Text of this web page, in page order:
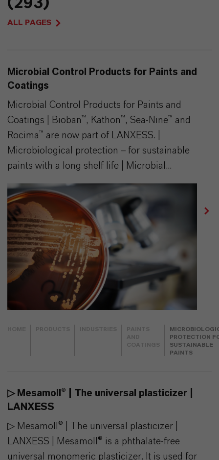
ALL PAGES
Microbial Control Products for Paints and
Coatings
Microbial Control Products for Paints and
Coatings | Bioban™, Kathon™, Sea-Nine™ and
Rocima™ are now part of LANXESS. |
Microbiological protection – for sustainable
paints with a long shelf life | Microbial...
PROTECTION
SUSTAINABLE
PAINTS
▷ Mesamoll® | The universal plasticizer |
LANXESS
▷ Mesamoll® | The universal plasticizer |
LANXESS | Mesamoll® is a phthalate-free
universal monomeric plasticizer. It is used for